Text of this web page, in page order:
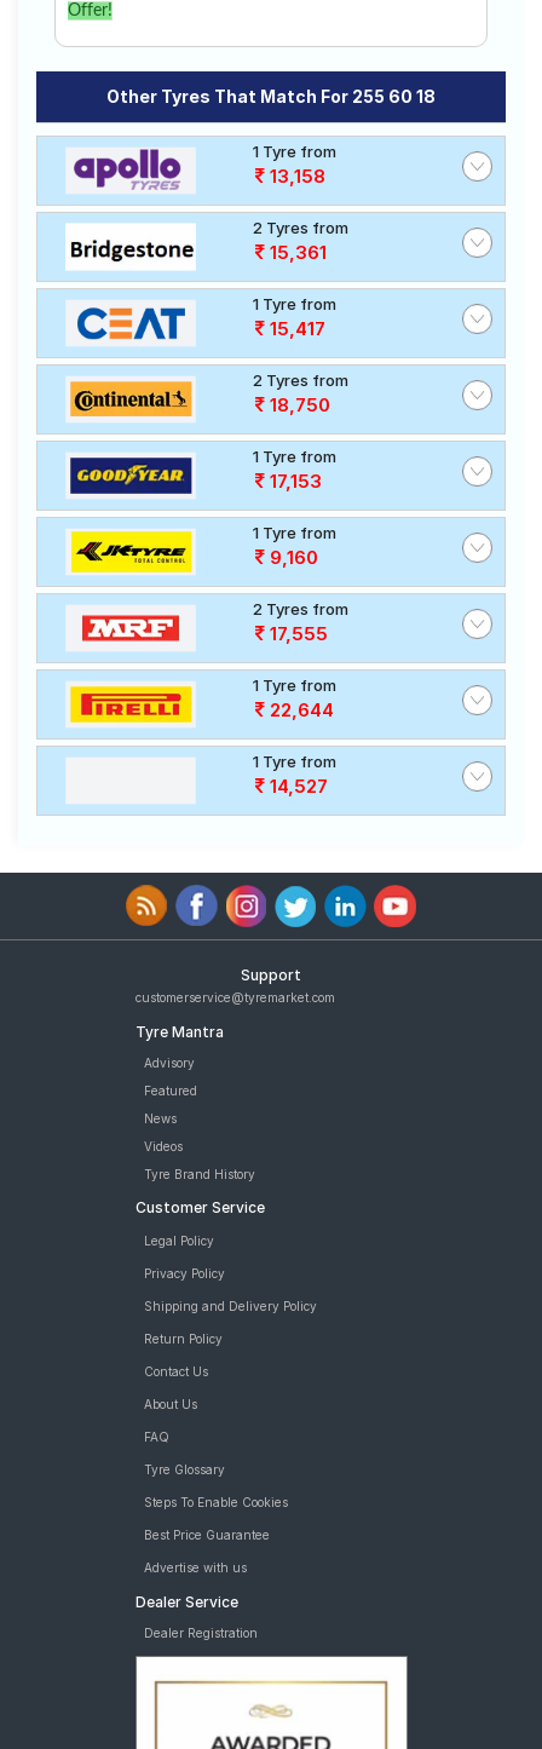
Offer!
Other Tyres That Match For 255 60 18
1 Tyre from
13,158
2 Tyres from
15,361
1 Tyre from
15,417
2 Tyres from
18,750
1 Tyre from
17,153
1 Tyre from
9,160
2 Tyres from
17,555
1 Tyre from
22,644
1 Tyre from
14,527
Support
customerservice@tyremarket.com
Tyre Mantra
Advisory
Featured
News
Videos
Tyre Brand History
Customer Service
Legal Policy
Privacy Policy
Shipping and Delivery Policy
Return Policy
Contact Us
About Us
FAQ
Tyre Glossary
Steps To Enable Cookies
Best Price Guarantee
Advertise with us
Dealer Service
Dealer Registration